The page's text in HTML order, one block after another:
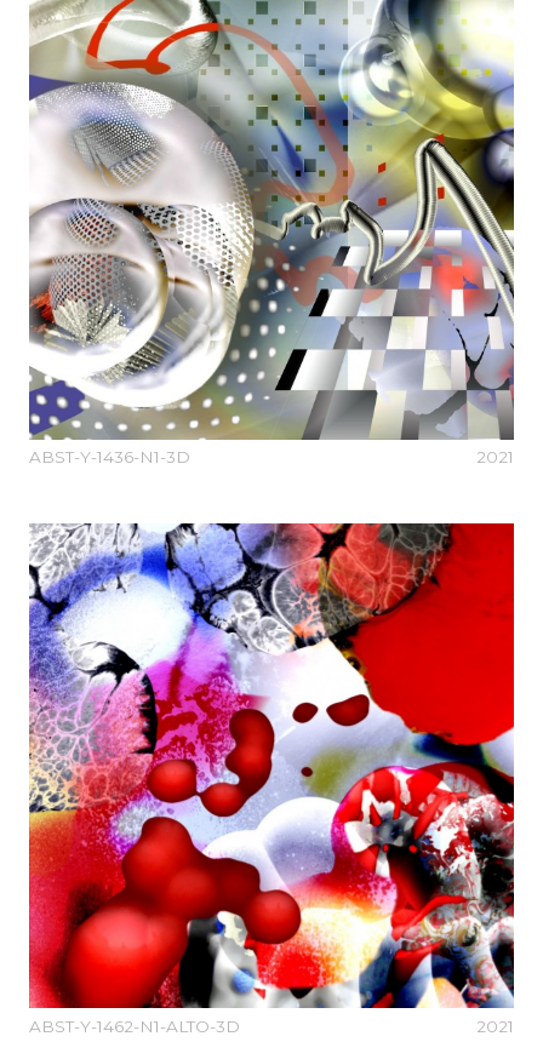
ABST-Y-1436-N1-3D 2021
ABST-Y-1462-N1-ALTO-3D 2021